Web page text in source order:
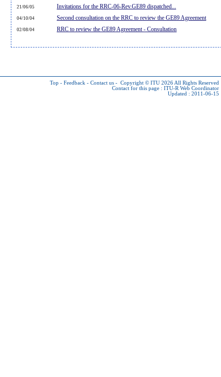
21/06/05 Invitations for the RRC-06-Rev.GE89 dispatched...
04/10/04 Second consultation on the RRC to review the GE89 Agreement
02/08/04 RRC to review the GE89 Agreement - Consultation
Top - Feedback - Contact us - Copyright © ITU 2026 All Rights Reserved
Contact for this page : ITU-R Web Coordinator
Updated : 2011-06-15